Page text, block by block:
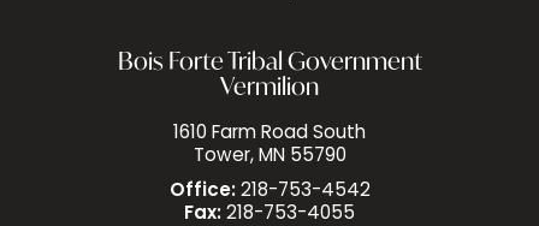
Bois Forte Tribal Government
Vermilion
1610 Farm Road South
Tower, MN 55790
Office:218-753-4542
Fax: 218-753-4055